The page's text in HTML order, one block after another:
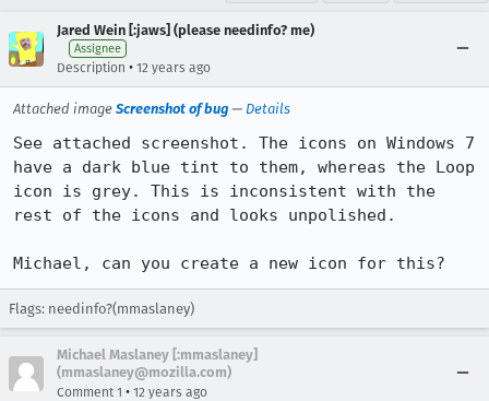
Jared Wein [:jaws] (please needinfo? me)
Assignee
Description • 12 years ago
Attached image Screenshot of bug — Details
See attached screenshot. The icons on Windows 7
have a dark blue tint to them, whereas the Loop
icon is grey. This is inconsistent with the
rest of the icons and looks unpolished.
Michael, can you create a new icon for this?
Flags: needinfo?(mmaslaney)
Michael Maslaney [:mmaslaney]
(mmaslaney@mozilla.com)
Comment 1 • 12 years ago